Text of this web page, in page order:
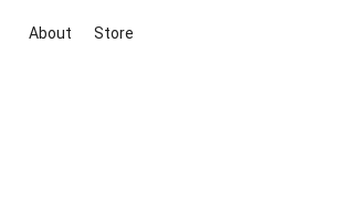
About Store